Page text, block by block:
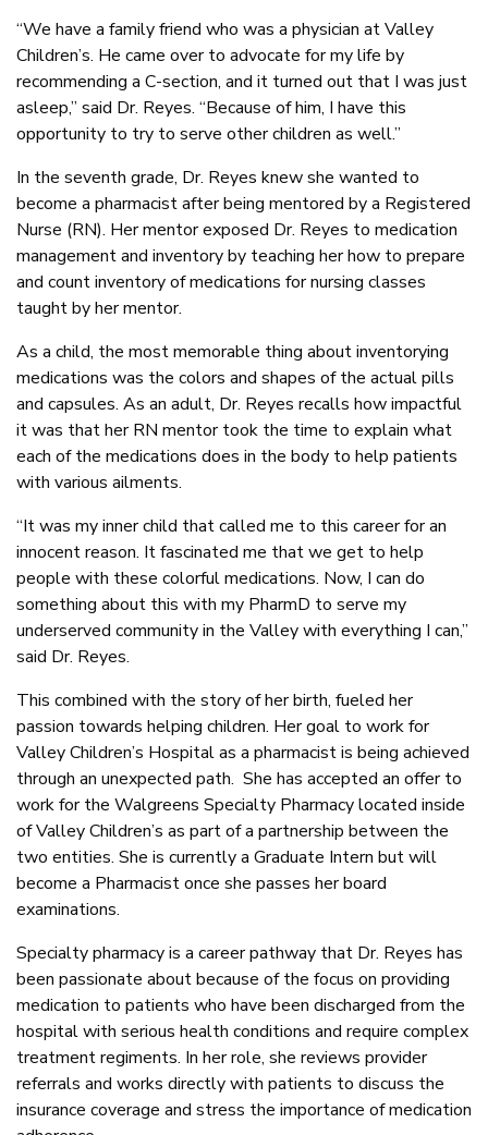
“We have a family friend who was a physician at Valley
Children’s. He came over to advocate for my life by
recommending a C-section, and it turned out that I was just
asleep,” said Dr. Reyes. “Because of him, I have this
opportunity to try to serve other children as well.”
In the seventh grade, Dr. Reyes knew she wanted to
become a pharmacist after being mentored by a Registered
Nurse (RN). Her mentor exposed Dr. Reyes to medication
management and inventory by teaching her how to prepare
and count inventory of medications for nursing classes
taught by her mentor.
As a child, the most memorable thing about inventorying
medications was the colors and shapes of the actual pills
and capsules. As an adult, Dr. Reyes recalls how impactful
it was that her RN mentor took the time to explain what
each of the medications does in the body to help patients
with various ailments.
“It was my inner child that called me to this career for an
innocent reason. It fascinated me that we get to help
people with these colorful medications. Now, I can do
something about this with my PharmD to serve my
underserved community in the Valley with everything I can,”
said Dr. Reyes.
This combined with the story of her birth, fueled her
passion towards helping children. Her goal to work for
Valley Children’s Hospital as a pharmacist is being achieved
through an unexpected path. She has accepted an offer to
work for the Walgreens Specialty Pharmacy located inside
of Valley Children’s as part of a partnership between the
two entities. She is currently a Graduate Intern but will
become a Pharmacist once she passes her board
examinations.
Specialty pharmacy is a career pathway that Dr. Reyes has
been passionate about because of the focus on providing
medication to patients who have been discharged from the
hospital with serious health conditions and require complex
treatment regiments. In her role, she reviews provider
referrals and works directly with patients to discuss the
insurance coverage and stress the importance of medication